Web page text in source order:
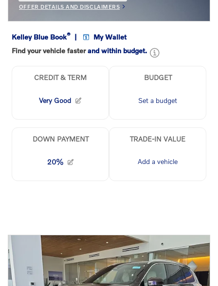
OFFER DETAILS AND DISCLAIMERS
OPEN INCENTIVE MODAL